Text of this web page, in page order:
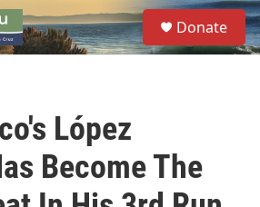
S
e
a
Donate
López
Become The